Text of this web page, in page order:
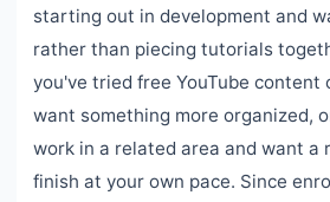
starting out in development and
rather than piecing tutorials
you've tried free YouTube content
want something more organized,
work in a related area and want a
finish at your own pace. Since